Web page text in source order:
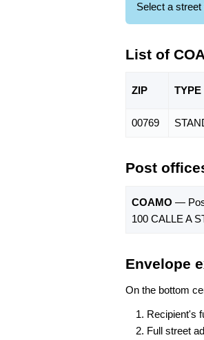
Select a
List of
ZIP TYPE
00769
Post
COAMO —
100 CALLE A
Envelope
On the bottom
Recipient's
Full street